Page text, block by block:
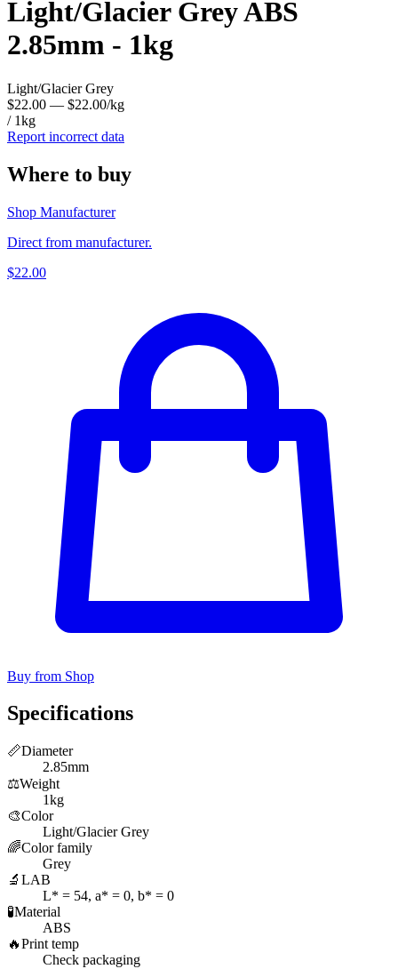
Light/Glacier Grey ABS
2.85mm - 1kg
Light/Glacier Grey
$22.00 — $22.00/kg
/ 1kg
Report incorrect data
Where to buy
Shop Manufacturer
Direct from manufacturer.
$22.00
Buy from Shop
Specifications
📏Diameter
2.85mm
⚖️Weight
1kg
🎨Color
Light/Glacier Grey
🌈Color family
Grey
🔬 LAB
L* = 54, a* = 0, b* = 0
🧪Material
ABS
🔥Print temp
Check packaging